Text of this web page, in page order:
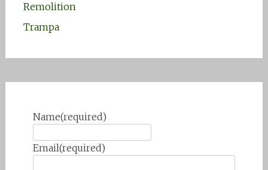
Remolition
Trampa
Name(required)
Email(required)